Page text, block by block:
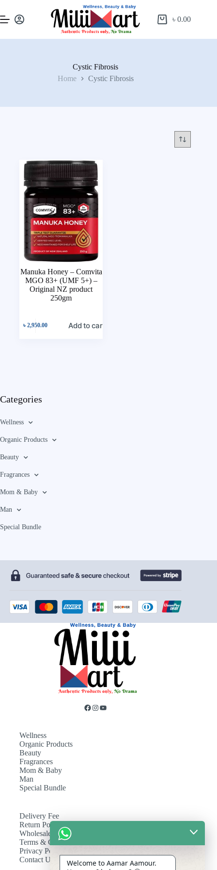
৳0.00
Cystic Fibrosis
Home
Cystic Fibrosis
Manuka Honey – Comvita
MGO 83+ (UMF 5+) –
Original NZ product
250gm
৳2,950.00 Add to cart
Categories
Wellness
Organic Products
Beauty
Fragrances
Mom & Baby
Man
Special Bundle
Wellness
Organic Products
Beauty
Fragrances
Mom & Baby
Man
Special Bundle
Delivery Fee
Return Policy
Wholesale
Terms & Conditions
Privacy Policy
Contact Us
Welcome to Aamar Aamour.